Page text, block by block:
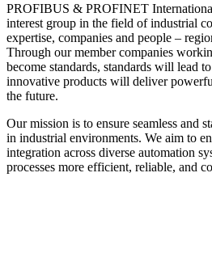
PROFIBUS & PROFINET
interest group in the field of industrial
expertise, companies and people –
Through our member companies
become standards, standards will lead
innovative products will deliver
the future.
Our mission is to ensure seamless and
in industrial environments. We aim to
integration across diverse automation
processes more efficient, reliable, and